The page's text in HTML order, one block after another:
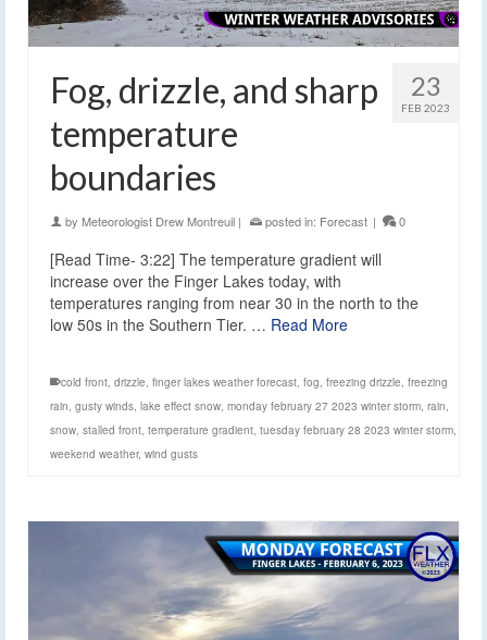
23
FEB 2023
Fog, drizzle, and sharp
temperature
boundaries
by Meteorologist Drew Montreuil | posted in: Forecast | 0
[Read Time- 3:22] The temperature gradient will
increase over the Finger Lakes today, with
temperatures ranging from near 30 in the north to the
low 50s in the Southern Tier. … Read More
cold front, drizzle, finger lakes weather forecast, fog, freezing drizzle, freezing
rain, gusty winds, lake effect snow, monday february 27 2023 winter storm, rain,
snow, stalled front, temperature gradient, tuesday february 28 2023 winter storm,
weekend weather, wind gusts